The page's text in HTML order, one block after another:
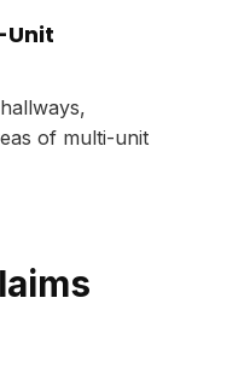
Unit
of multi-unit